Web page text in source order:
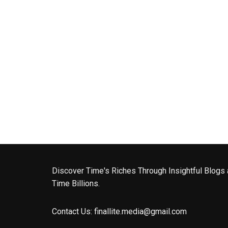
Discover Time's Riches Through Insightful Blogs
Time Billions.
Contact Us: finallite.media@gmail.com